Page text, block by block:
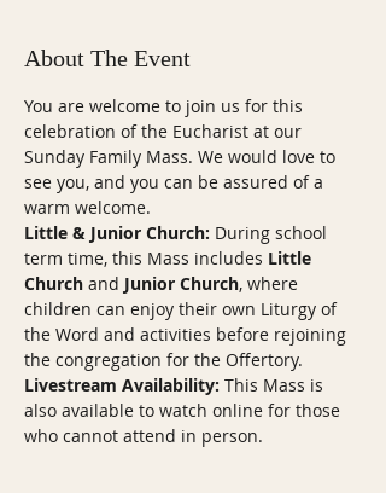
About The Event
You are welcome to join us for this
celebration of the Eucharist at our
Sunday Family Mass. We would love to
see you, and you can be assured of a
warm welcome.
Little & Junior Church: During school
term time, this Mass includes Little
Church and Junior Church, where
children can enjoy their own Liturgy of
the Word and activities before rejoining
the congregation for the Offertory.
Livestream Availability: This Mass is
also available to watch online for those
who cannot attend in person.